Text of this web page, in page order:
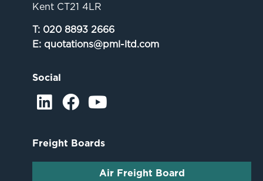
Kent CT21 4LR
T: 020 8893 2666
E: quotations@pml-ltd.com
Social
Freight Boards
Air Freight Board